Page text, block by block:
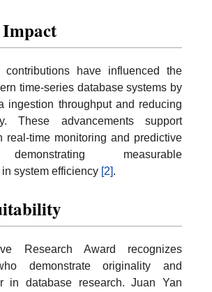
Impact
contributions have influenced the
time-series database systems by
ingestion throughput and reducing
These advancements support
real-time monitoring and predictive
measurable
system efficiency [2].
Research Award recognizes
demonstrate originality and
in database research. Juan Yan